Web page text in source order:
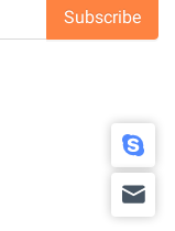
Subscribe